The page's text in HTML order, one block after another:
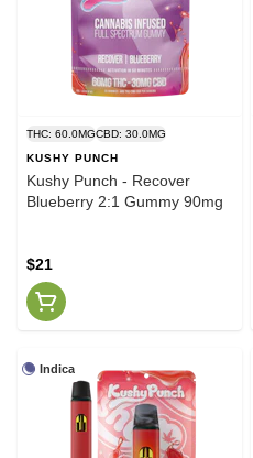
THC: 60.0MGCBD: 30.0MG
KUSHY PUNCH
Kushy Punch - Recover
Blueberry 2:1 Gummy 90mg
$21
Indica